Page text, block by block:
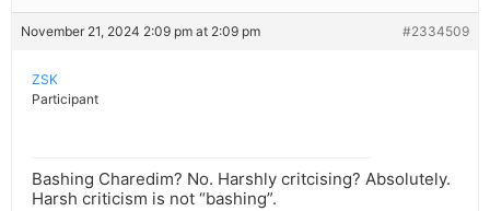
November 21, 2024 2:09 pm at 2:09 pm #2334509
ZSK
Participant
Bashing Charedim? No. Harshly critcising? Absolutely.
Harsh criticism is not “bashing”.